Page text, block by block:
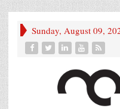
Sunday, August 09,